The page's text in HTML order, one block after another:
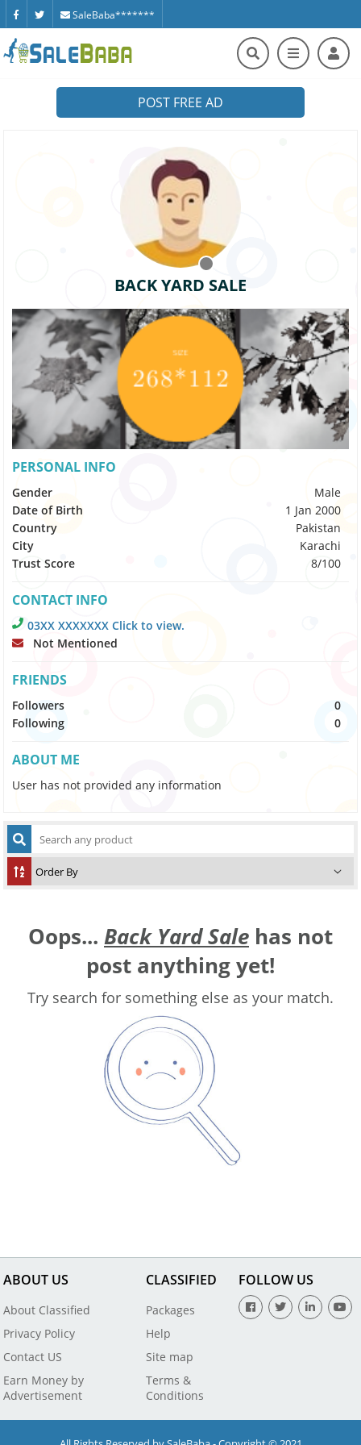
SaleBaba*******
POST FREE AD
BACK YARD SALE
PERSONAL INFO
Gender
Male
Date of Birth
1 Jan 2000
Country
Pakistan
City
Karachi
Trust Score
8/100
CONTACT INFO
03XX XXXXXXX Click to view.
Not Mentioned
FRIENDS
Followers
0
Following
0
ABOUT ME
User has not provided any information
Oops... Back Yard Sale has not
post anything yet!
Try search for something else as your match.
ABOUT US
About Classified
Privacy Policy
Contact US
Earn Money by
Advertisement
CLASSIFIED
Packages
Help
Site map
Terms &
Conditions
FOLLOW US